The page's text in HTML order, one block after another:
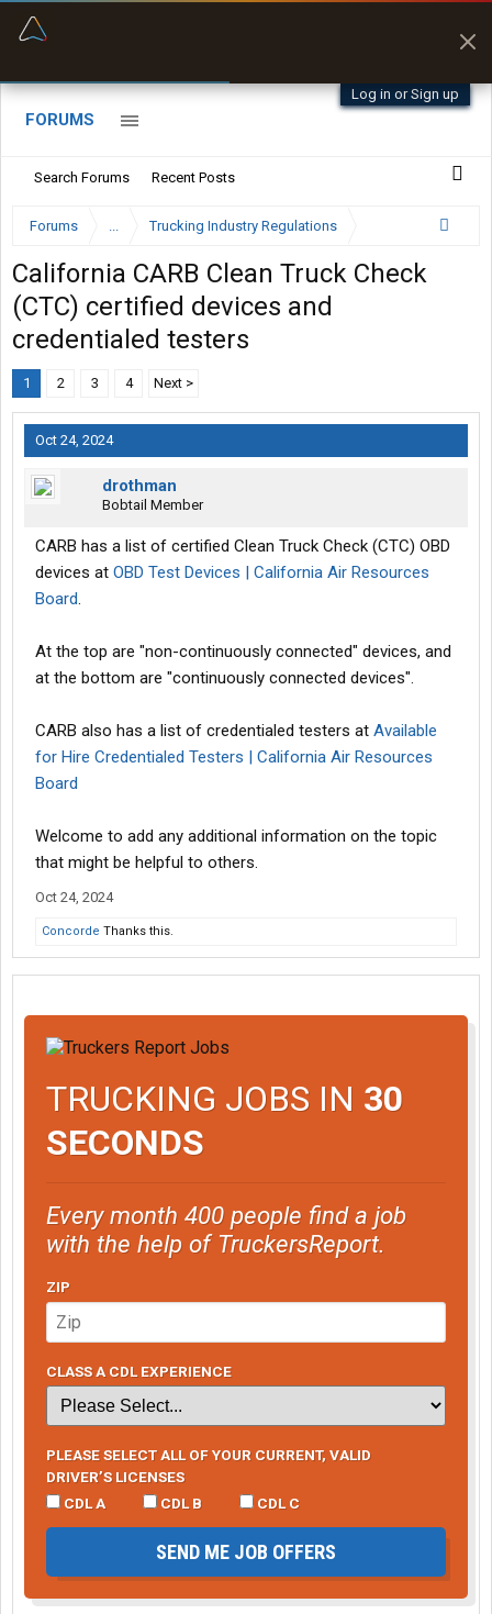
Log in or Sign up
FORUMS
Search Forums Recent Posts
Forums ... Trucking Industry Regulations
California CARB Clean Truck Check
(CTC) certified devices and
credentialed testers
1 2 3 4 Next >
Oct 24, 2024
drothman
Bobtail Member
CARB has a list of certified Clean Truck Check (CTC) OBD
devices at OBD Test Devices | California Air Resources
Board.
At the top are "non-continuously connected" devices, and
at the bottom are "continuously connected devices".
CARB also has a list of credentialed testers at Available
for Hire Credentialed Testers | California Air Resources
Board
Welcome to add any additional information on the topic
that might be helpful to others.
Oct 24, 2024
Concorde Thanks this.
TRUCKING JOBS IN 30
SECONDS
Every month 400 people find a job
with the help of TruckersReport.
ZIP
CLASS A CDL EXPERIENCE
PLEASE SELECT ALL OF YOUR CURRENT, VALID
DRIVER’S LICENSES
CDL A
CDL B CDL C
SEND ME JOB OFFERS